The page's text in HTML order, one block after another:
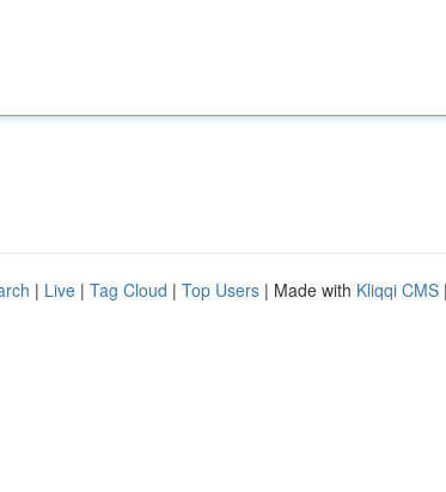
| Live | Tag Cloud | Top Users | Made with Kliqqi CMS |